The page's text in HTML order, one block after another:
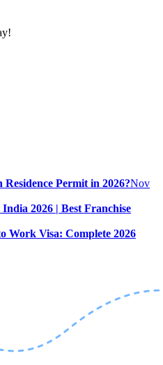
Permit in 2026?Nov
2026 | Best Franchise
Work Visa: Complete 2026